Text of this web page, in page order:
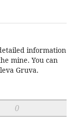
information
mine. You can
Gruva.